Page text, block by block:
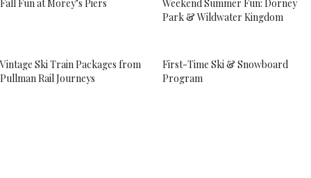
Fall Fun at Morey’s Piers
Weekend Summer Fun: Dorney
Park & Wildwater Kingdom
Vintage Ski Train Packages from
Pullman Rail Journeys
First-Time Ski & Snowboard
Program